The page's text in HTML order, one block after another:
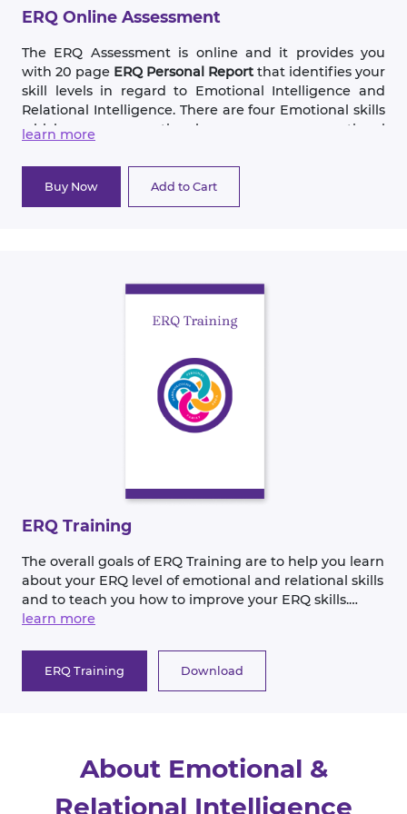
develop more skills.
ERQ Online Assessment
The ERQ Assessment is online and it provides you
with 20 page ERQ Personal Report that identifies your
skill levels in regard to Emotional Intelligence and
Relational Intelligence. There are four Emotional skills
which are: emotional awareness, emotional
management. The four Relational skills are:
communication, conflict resolution, cohesion
(closeness) and change (flexibility).
exercises built into the assessment, the ERQ book, “It’s
All about Relationships,”
learn more
Buy Now Add to Cart
ERQ Training
The overall goals of ERQ Training are to help you learn
about your ERQ level of emotional and relational skills
and to teach you how to improve your ERQ skills.
DISCOVER—your current level of emotional and
others at work and in your personal life.
learn more
ERQ Training Download
About Emotional &
Relational Intelligence